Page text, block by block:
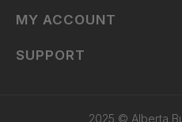
MY ACCOUNT
SUPPORT
2025 © Alberta